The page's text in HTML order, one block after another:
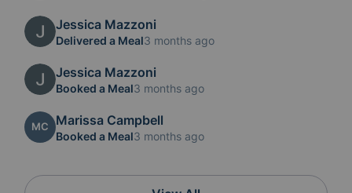
Jessica Mazzoni
Delivered a Meal3 months ago
Jessica Mazzoni
Booked a Meal3 months ago
MC Marissa Campbell
Booked a Meal3 months ago